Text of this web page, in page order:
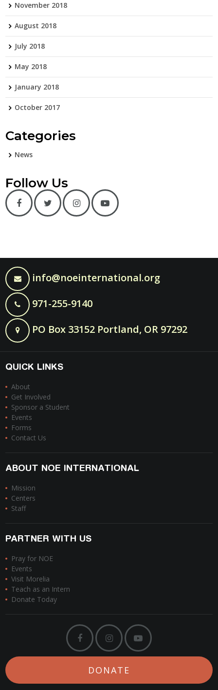
November 2018
August 2018
July 2018
May 2018
January 2018
October 2017
Categories
News
Follow Us
info@noeinternational.org
971-255-9140
PO Box 33152 Portland, OR 97292
QUICK LINKS
About
Get Involved
Sponsor a Student
Events
Forms
Contact Us
ABOUT NOE INTERNATIONAL
Mission
Centers
Staff
PARTNER WITH US
Pray for NOE
Events
Visit Morelia
Teach as an Intern
Donate Today
DONATE